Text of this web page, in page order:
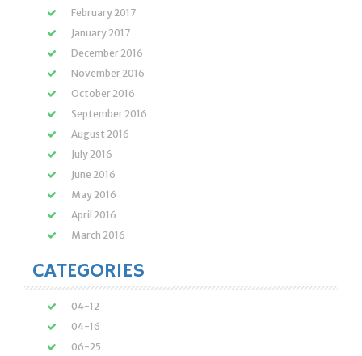
February 2017
January 2017
December 2016
November 2016
October 2016
September 2016
August 2016
July 2016
June 2016
May 2016
April 2016
March 2016
CATEGORIES
04-12
04-16
06-25